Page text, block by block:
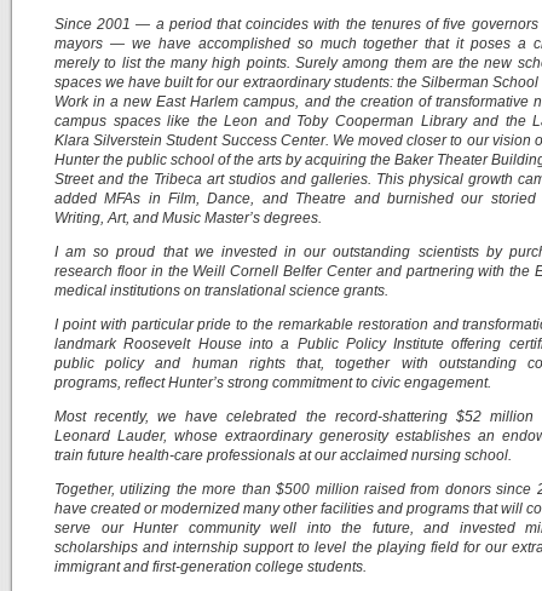
Since 2001 — a period that coincides with the tenures of five governors
mayors — we have accomplished so much together that it poses a
merely to list the many high points. Surely among them are the new
spaces we have built for our extraordinary students: the Silberman School
Work in a new East Harlem campus, and the creation of transformative
campus spaces like the Leon and Toby Cooperman Library and the
Klara Silverstein Student Success Center. We moved closer to our vision
Hunter the public school of the arts by acquiring the Baker Theater
Street and the Tribeca art studios and galleries. This physical growth
added MFAs in Film, Dance, and Theatre and burnished our storied
Writing, Art, and Music Master’s degrees.
I am so proud that we invested in our outstanding scientists by
research floor in the Weill Cornell Belfer Center and partnering with the
medical institutions on translational science grants.
I point with particular pride to the remarkable restoration and
landmark Roosevelt House into a Public Policy Institute offering
public policy and human rights that, together with outstanding
programs, reflect Hunter’s strong commitment to civic engagement.
Most recently, we have celebrated the record-shattering $52 million
Leonard Lauder, whose extraordinary generosity establishes an
train future health-care professionals at our acclaimed nursing school.
Together, utilizing the more than $500 million raised from donors since
have created or modernized many other facilities and programs that will
serve our Hunter community well into the future, and invested
scholarships and internship support to level the playing field for our
immigrant and first-generation college students.